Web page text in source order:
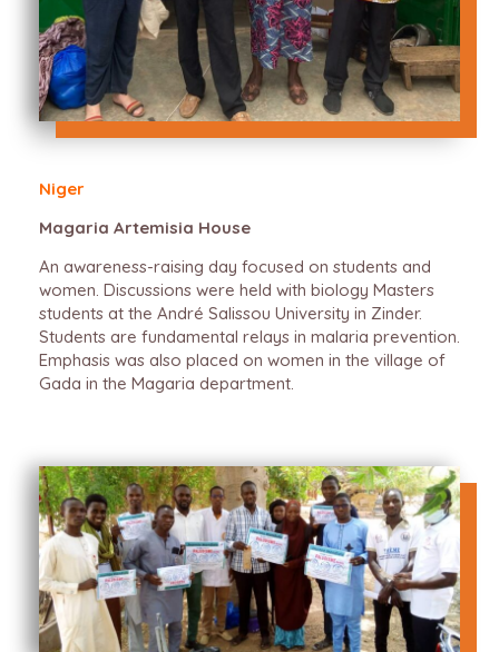
Niger
Magaria Artemisia House
An awareness-raising day focused on students and
women. Discussions were held with biology Masters
students at the André Salissou University in Zinder.
Students are fundamental relays in malaria prevention.
Emphasis was also placed on women in the village of
Gada in the Magaria department.